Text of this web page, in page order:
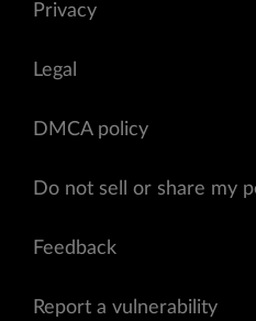
Privacy
Legal
DMCA policy
Do not sell or share my
Feedback
Report a vulnerability